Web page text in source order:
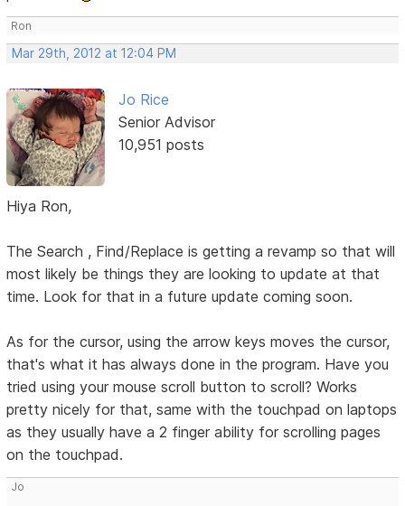
Ron
Mar 29th, 2012 at 12:04 PM
Jo Rice
Senior Advisor
10,951 posts
Hiya Ron,
The Search , Find/Replace is getting a revamp so that will
most likely be things they are looking to update at that
time. Look for that in a future update coming soon.
As for the cursor, using the arrow keys moves the cursor,
that's what it has always done in the program. Have you
tried using your mouse scroll button to scroll? Works
pretty nicely for that, same with the touchpad on laptops
as they usually have a 2 finger ability for scrolling pages
on the touchpad.
Jo